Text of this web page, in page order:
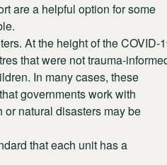
are a helpful option for some
At the height of the COVID-
that were not trauma-
In many cases, these
governments work with
natural disasters may be
that each unit has a